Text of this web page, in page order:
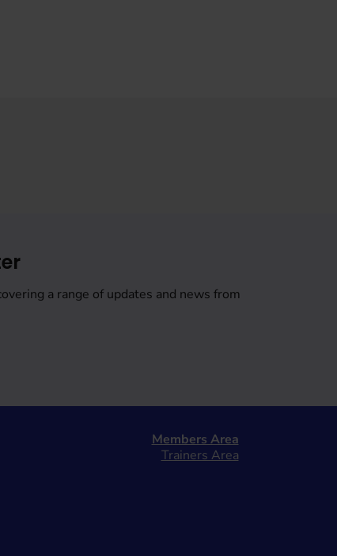
a range of updates and news from
Members Area
Trainers Area